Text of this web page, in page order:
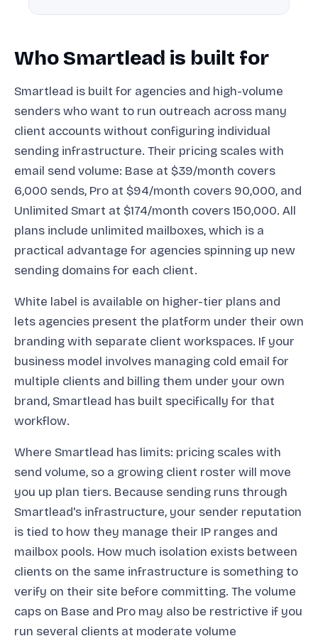
Who Smartlead is built for
Smartlead is built for agencies and high-volume
senders who want to run outreach across many
client accounts without configuring individual
sending infrastructure. Their pricing scales with
email send volume: Base at $39/month covers
6,000 sends, Pro at $94/month covers 90,000, and
Unlimited Smart at $174/month covers 150,000. All
plans include unlimited mailboxes, which is a
practical advantage for agencies spinning up new
sending domains for each client.
White label is available on higher-tier plans and
lets agencies present the platform under their own
branding with separate client workspaces. If your
business model involves managing cold email for
multiple clients and billing them under your own
brand, Smartlead has built specifically for that
workflow.
Where Smartlead has limits: pricing scales with
send volume, so a growing client roster will move
you up plan tiers. Because sending runs through
Smartlead's infrastructure, your sender reputation
is tied to how they manage their IP ranges and
mailbox pools. How much isolation exists between
clients on the same infrastructure is something to
verify on their site before committing. The volume
caps on Base and Pro may also be restrictive if you
run several clients at moderate volume